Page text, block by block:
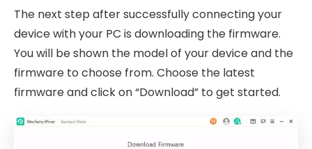
The next step after successfully connecting your
device with your PC is downloading the firmware.
You will be shown the model of your device and the
firmware to choose from. Choose the latest
firmware and click on “Download” to get started.